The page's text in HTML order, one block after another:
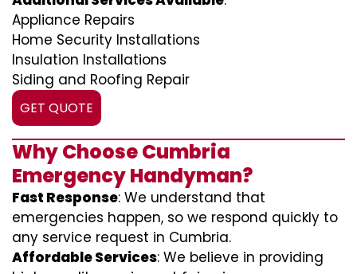
Appliance Repairs
Home Security Installations
Insulation Installations
Siding and Roofing Repair
GET QUOTE
Why Choose Cumbria
Emergency Handyman?
Fast Response: We understand that
emergencies happen, so we respond quickly to
any service request in Cumbria.
Affordable Services: We believe in providing